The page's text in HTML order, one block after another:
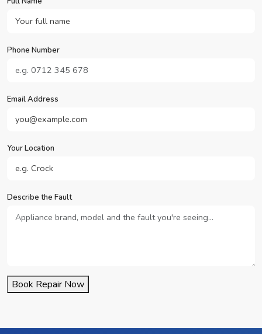
Phone Number
Email Address
Your Location
Describe the Fault
Book Repair Now